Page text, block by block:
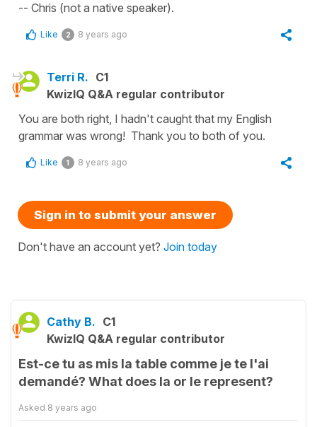
-- Chris (not a native speaker).
Like 2 8 years ago
Terri R. C1
KwizIQ Q&A regular contributor
You are both right, I hadn't caught that my English
grammar was wrong! Thank you to both of you.
Like 1 8 years ago
Sign in to submit your answer
Don't have an account yet? Join today
Cathy B. C1
KwizIQ Q&A regular contributor
Est-ce tu as mis la table comme je te l'ai
demandé? What does la or le represent?
Asked 8 years ago